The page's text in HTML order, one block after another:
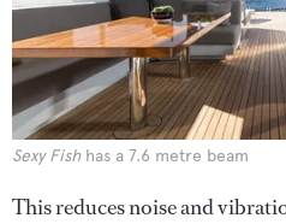
Sexy Fishhas a 7.6 metre beam
This reduces noise and